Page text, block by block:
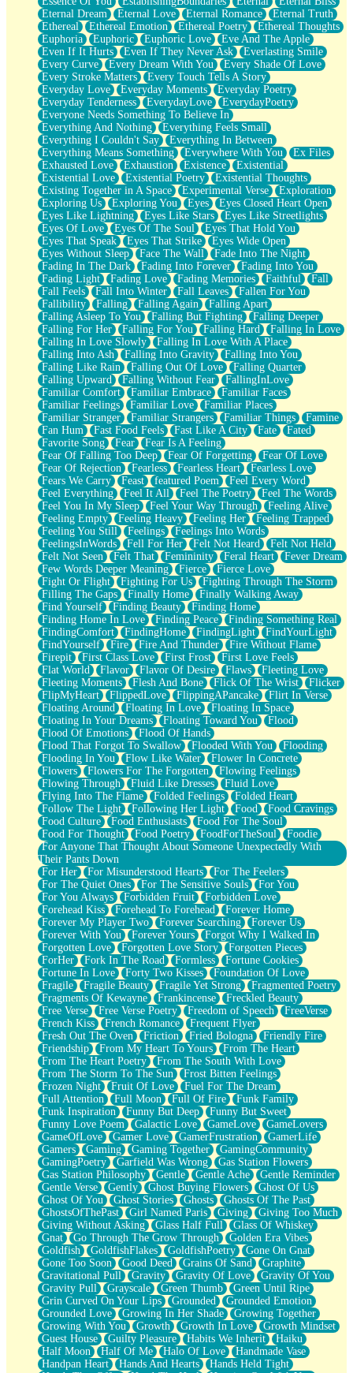
Eternal Dream
Eternal Love Eternal Romance
Eternal Truth
Ethereal
Ethereal Emotion Ethereal Poetry
Ethereal Thoughts
Euphoria
Euphoric Euphoric Love
Eve And The Apple
Even If It Hurts
Even If They Never Ask
Everlasting Smile
Every Curve
Every Dream With You
Every Shade Of Love
Every Stroke Matters
Every Touch Tells A Story
Everyday Love
Everyday Moments
Everyday Poetry
Everyday Tenderness
EverydayLove
EverydayPoetry
Everyone Needs Something To Believe In
Everything And Nothing
Everything Feels Small
Everything I Couldn't Say
Everything In Between
Everything Means Something
Everywhere With You
Ex Files
Exhausted Love
Exhaustion Existence
Existential
Existential Love
Existential Poetry
Existential Thoughts
Existing Together in A Space
Experimental Verse
Exploration
Exploring Us
Exploring You Eyes
Eyes Closed Heart Open
Eyes Like Lightning
Eyes Like Stars
Eyes Like Streetlights
Eyes Of Love
Eyes Of The Soul
Eyes That Hold You
Eyes That Speak
Eyes That Strike
Eyes Wide Open
Eyes Without Sleep
Face The Wall
Fade Into The Night
Fading In The Dark
Fading Into Forever
Fading Into You
Fading Light
Fading Love Fading Memories Faithful
Fall
Fall Feels
Fall Into Winter Fall Leaves
Fallen For You
Fallibility
Falling Falling Again
Falling Apart
Falling Asleep To You
Falling But Fighting
Falling Deeper
Falling For Her
Falling For You Falling Hard
Falling In Love
Falling In Love Slowly
Falling In Love With A Place
Falling Into Ash
Falling Into Gravity
Falling Into You
Falling Like Rain
Falling Out Of Love
Falling Quarter
Falling Upward
Falling Without Fear
FallingInLove
Familiar Comfort
Familiar Embrace
Familiar Faces
Familiar Feelings
Familiar Love
Familiar Places
Familiar Stranger
Familiar Strangers Familiar Things
Famine
Fan Hum
Fast Food Feels Fast Like A City Fate
Fated
Favorite Song
Fear
Fear Is A Feeling
Fear Of Falling Too Deep
Fear Of Forgetting
Fear Of Love
Fear Of Rejection
Fearless Fearless Heart
Fearless Love
Fears We Carry
Feast featured Poem
Feel Every Word
Feel Everything
Feel It All Feel The Poetry
Feel The Words
Feel You In My Sleep
Feel Your Way Through
Feeling Alive
Feeling Empty
Feeling Heavy Feeling Her
Feeling Trapped
Feeling You Still
Feelings
Feelings Into Words
FeelingsInWords
Fell For Her Felt Not Heard
Felt Not Held
Felt Not Seen
Felt That Femininity Feral Heart
Fever Dream
Few Words Deeper Meaning
Fierce
Fierce Love
Fight Or Flight
Fighting For Us
Fighting Through The Storm
Filling The Gaps
Finally Home
Finally Walking Away
Find Yourself
Finding Beauty
Finding Home
Finding Home In Love
Finding Peace
Finding Something Real
FindingComfort
FindingHome FindingLight
FindYourLight
FindYourself
Fire Fire And Thunder
Fire Without Flame
Firepit
First Class Love First Frost
First Love Feels
Flat World
Flavor Flavor Of Desire Flaws
Fleeting Love
Fleeting Moments
Flesh And Bone Flick Of The Wrist
Flicker
FlipMyHeart
FlippedLove FlippingAPancake
Flirt In Verse
Floating Around
Floating In Love
Floating In Space
Floating In Your Dreams
Floating Toward You
Flood
Flood Of Emotions
Flood Of Hands
Flood That Forgot To Swallow
Flooded With You
Flooding
Flooding In You
Flow Like Water
Flower In Concrete
Flowers
Flowers For The Forgotten
Flowing Feelings
Flowing Through
Fluid Like Dresses
Fluid Love
Flying Into The Flame
Folded Feelings
Folded Heart
Follow The Light
Following Her Light Food
Food Cravings
Food Culture
Food Enthusiasts
Food For The Soul
Food For Thought
Food Poetry FoodForTheSoul
Foodie
For Anyone That Thought About Someone Unexpectedly With
Their Pants Down
For Her
For Misunderstood Hearts
For The Feelers
For The Quiet Ones
For The Sensitive Souls
For You
For You Always
Forbidden Fruit
Forbidden Love
Forehead Kiss
Forehead To Forehead
Forever Home
Forever My Player Two
Forever Searching
Forever Us
Forever With You
Forever Yours
Forgot Why I Walked In
Forgotten Love
Forgotten Love Story
Forgotten Pieces
ForHer
Fork In The Road Formless
Fortune Cookies
Fortune In Love
Forty Two Kisses
Foundation Of Love
Fragile
Fragile Beauty Fragile Yet Strong
Fragmented Poetry
Fragments Of Kewayne
Frankincense
Freckled Beauty
Free Verse
Free Verse Poetry Freedom of Speech
FreeVerse
French Kiss
French Romance
Frequent Flyer
Fresh Out The Oven
Friction Fried Bologna
Friendly Fire
Friendship
From My Heart To Yours
From The Heart
From The Heart Poetry
From The South With Love
From The Storm To The Sun
Frost Bitten Feelings
Frozen Night
Fruit Of Love
Fuel For The Dream
Full Attention
Full Moon Full Of Fire
Funk Family
Funk Inspiration
Funny But Deep
Funny But Sweet
Funny Love Poem
Galactic Love GameLove
GameLovers
GameOfLove
Gamer Love GamerFrustration
GamerLife
Gamers
Gaming Gaming Together
GamingCommunity
GamingPoetry
Garfield Was Wrong
Gas Station Flowers
Gas Station Philosophy
Gentle Gentle Ache
Gentle Reminder
Gentle Verse
Gently Ghost Buying Flowers
Ghost Of Us
Ghost Of You
Ghost Stories Ghosts
Ghosts Of The Past
GhostsOfThePast
Girl Named Paris Giving
Giving Too Much
Giving Without Asking
Glass Half Full
Glass Of Whiskey
Gnat
Go Through The Grow Through
Golden Era Vibes
Goldfish
GoldfishFlakes GoldfishPoetry
Gone On Gnat
Gone Too Soon
Good Deed Grains Of Sand
Graphite
Gravitational Pull
Gravity Gravity Of Love
Gravity Of You
Gravity Pull
Grayscale Green Thumb
Green Until Ripe
Grin Curved On Your Lips
Grounded
Grounded Emotion
Grounded Love
Growing In Her Shade
Growing Together
Growing With You
Growth Growth In Love
Growth Mindset
Guest House
Guilty Pleasure Habits We Inherit
Haiku
Half Moon
Half Of Me Halo Of Love
Handmade Vase
Handpan Heart
Hands And Hearts
Hands Held Tight